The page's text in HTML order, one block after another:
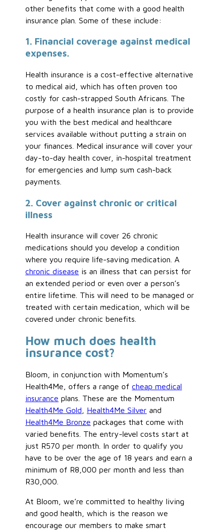
other benefits that come with a good health
insurance plan. Some of these include:
1. Financial coverage against medical
expenses.
Health insurance is a cost-effective alternative
to medical aid, which has often proven too
costly for cash-strapped South Africans. The
purpose of a health insurance plan is to provide
you with the best medical and healthcare
services available without putting a strain on
your finances. Medical insurance will cover your
day-to-day health cover, in-hospital treatment
for emergencies and lump sum cash-back
payments.
2. Cover against chronic or critical
illness
Health insurance will cover 26 chronic
medications should you develop a condition
where you require life-saving medication. A
chronic disease is an illness that can persist for
an extended period or even over a person’s
entire lifetime. This will need to be managed or
treated with certain medication, which will be
covered under chronic benefits.
How much does health
insurance cost?
Bloom, in conjunction with Momentum’s
Health4Me, offers a range ofcheap medical
insurance plans. These are the Momentum
Health4Me Gold
Health4Me Silver and
Health4Me Bronze packages that come with
varied benefits. The entry-level costs start at
just R570 per month. In order to qualify you
have to be over the age of 18 years and earn a
minimum of R8,000 per month and less than
R30,000.
At Bloom, we’re committed to healthy living
and good health, which is the reason we
encourage our members to make smart